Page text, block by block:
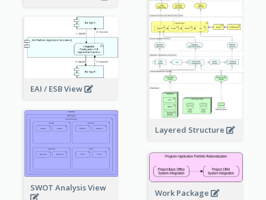
Layered Structure
EAI / ESB View
SWOT Analysis View Work Package